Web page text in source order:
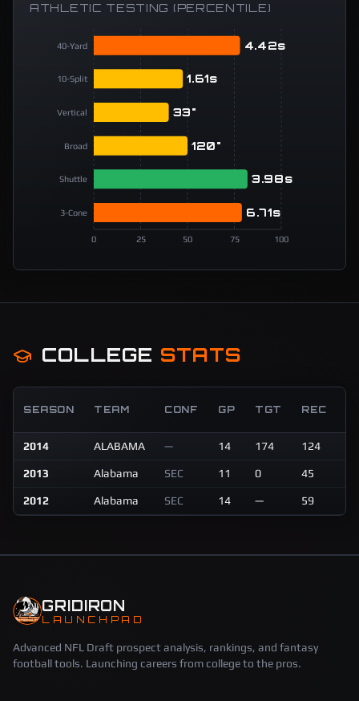
ATHLETIC TESTING (PERCENTILE)
0 25 50 75 100
40-Yard
10-Split
Vertical
Broad
Shuttle
3-Cone
4.42s
1.61s
33"
120"
3.98s
6.71s
COLLEGE STATS
SEASON TEAM CONF GP TGT REC
2014 ALABAMA — 14 174 124
2013 Alabama SEC 11 0 45
2012 Alabama SEC 14 — 59
GRIDIRON
LAUNCHPAD
Advanced NFL Draft prospect analysis, rankings, and fantasy
football tools. Launching careers from college to the pros.